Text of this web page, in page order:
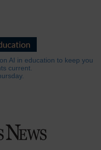
AI in education to keep you
current.